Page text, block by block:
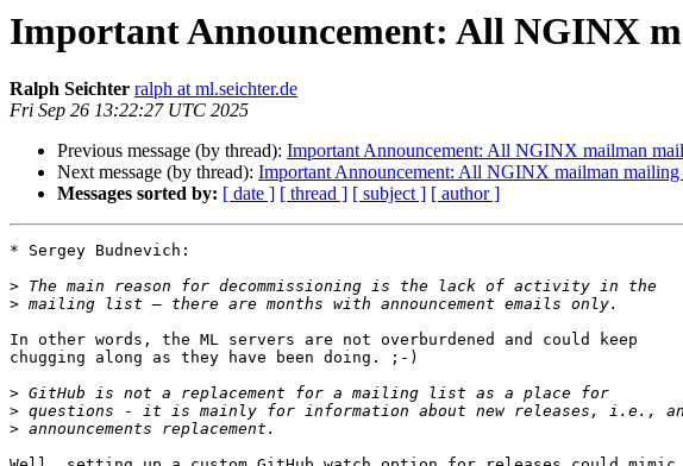
Important Announcement: All NGINX
Ralph Seichter ralph at ml.seichter.de
Fri Sep 26 13:22:27 UTC 2025
Previous message (by thread): Important Announcement: All NGINX mailman
Next message (by thread): Important Announcement: All NGINX mailman mailing
Messages sorted by: [ date ] [ thread ] [ subject ] [ author ]
* Sergey Budnevich:
>
>
In other words, the ML servers are not overburdened and could keep
chugging along as they have been doing. ;-)
>
>
>